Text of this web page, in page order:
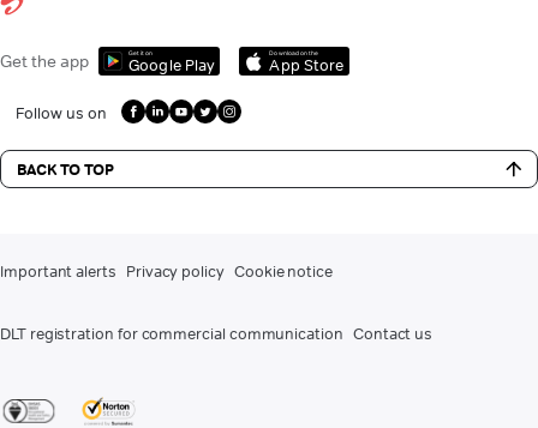
Get the app Get it on
Google Play
Download on the
App Store
Follow us on
BACK TO TOP
Important alerts Privacy policy Cookie notice
DLT registration for commercial communication Contact us